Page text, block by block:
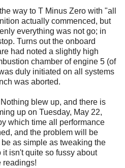
way to T Minus Zero with "all
actually commenced, but
everything was not go; in
Turns out the onboard
had noted a slightly high
chamber of engine 5 (of
duly initiated on all systems
was aborted.
blew up, and there is
up on Tuesday, May 22,
which time all performance
and the problem will be
as simple as tweaking the
isn't quite so fussy about
readings!